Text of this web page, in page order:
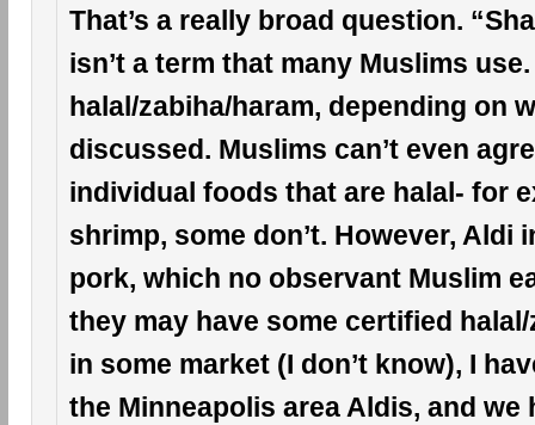
That’s a really broad question.
isn’t a term that many Muslims
halal/zabiha/haram, depending on
discussed. Muslims can’t even
individual foods that are halal- for
shrimp, some don’t. However, Aldi
pork, which no observant Muslim
they may have some certified
in some market (I don’t know), I
the Minneapolis area Aldis, and we